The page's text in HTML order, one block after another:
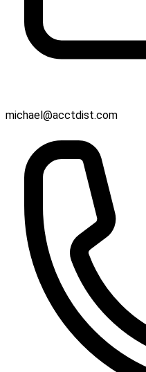
michael@acctdist.com